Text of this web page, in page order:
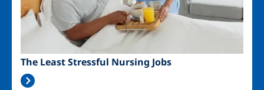
The Least Stressful Nursing Jobs